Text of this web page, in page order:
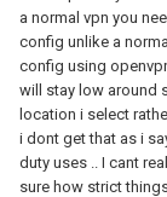
a normal vpn you
config unlike a
config using
will stay low around
location i select
i dont get that as i
duty uses .. I cant
sure how strict